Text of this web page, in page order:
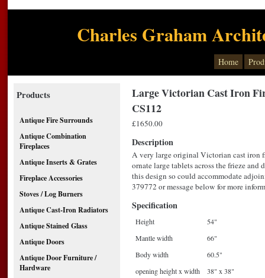
Charles Graham
Home
Products
Antique Fire Surrounds
Antique Combination
Fireplaces
Antique Inserts & Grates
Fireplace Accessories
Stoves / Log Burners
Antique Cast-Iron Radiators
Antique Stained Glass
Antique Doors
Antique Door Furniture /
Hardware
Large Victorian Cast Iron
CS112
£1650.00
Description
A very large original Victorian cast iron
ornate large tablets across the frieze and
this design so could accommodate
379772 or message below for more
Specification
Height
54"
Mantle width
66"
Body width
60.5"
opening height x width
38" x 38"